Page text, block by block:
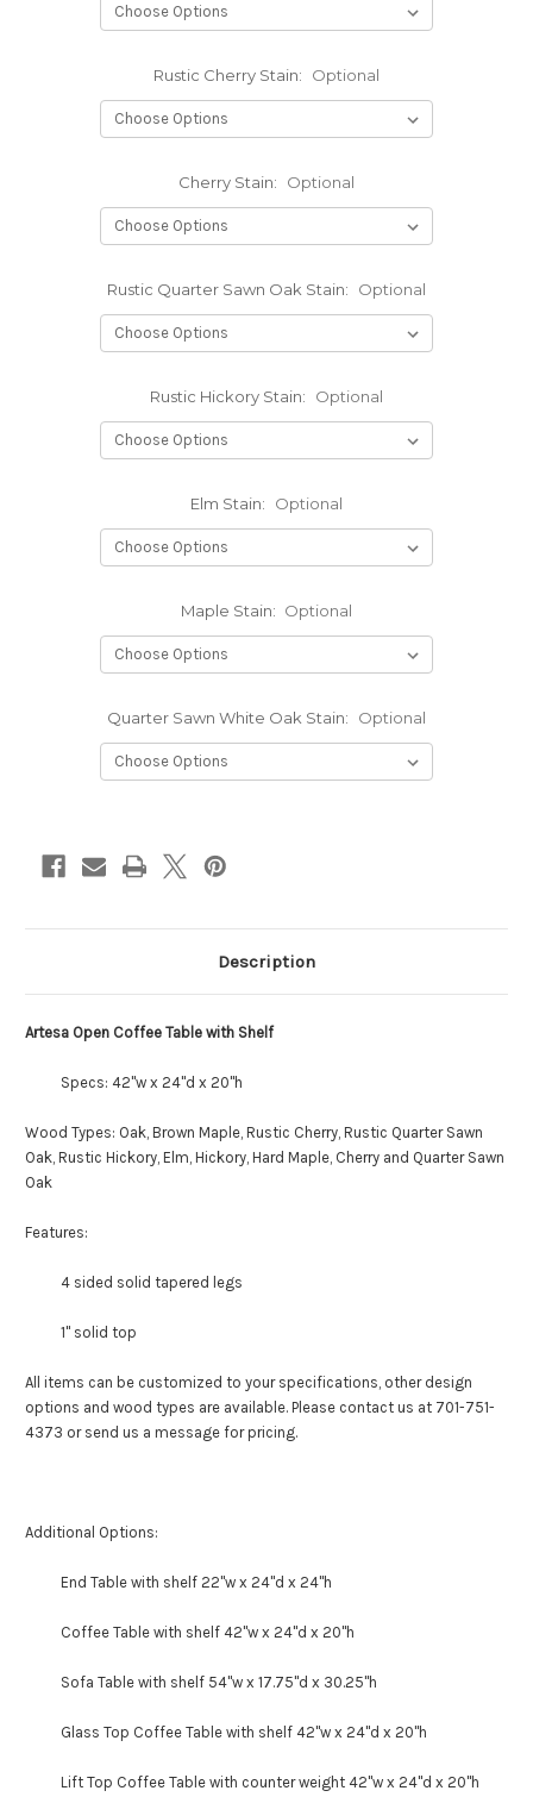
Rustic Cherry Stain: Optional
Cherry Stain: Optional
Rustic Quarter Sawn Oak Stain: Optional
Rustic Hickory Stain: Optional
Elm Stain: Optional
Maple Stain: Optional
Quarter Sawn White Oak Stain: Optional
Description
Artesa Open Coffee Table with Shelf
Specs: 42"w x 24"d x 20"h
Wood Types: Oak, Brown Maple, Rustic Cherry, Rustic Quarter Sawn
Oak, Rustic Hickory, Elm, Hickory, Hard Maple, Cherry and Quarter Sawn
Oak
Features:
4 sided solid tapered legs
1" solid top
All items can be customized to your specifications, other design
options and wood types are available. Please contact us at 701-751-
4373 or send us a message for pricing.
Additional Options:
End Table with shelf 22"w x 24"d x 24"h
Coffee Table with shelf 42"w x 24"d x 20"h
Sofa Table with shelf 54"w x 17.75"d x 30.25"h
Glass Top Coffee Table with shelf 42"w x 24"d x 20"h
Lift Top Coffee Table with counter weight 42"w x 24"d x 20"h